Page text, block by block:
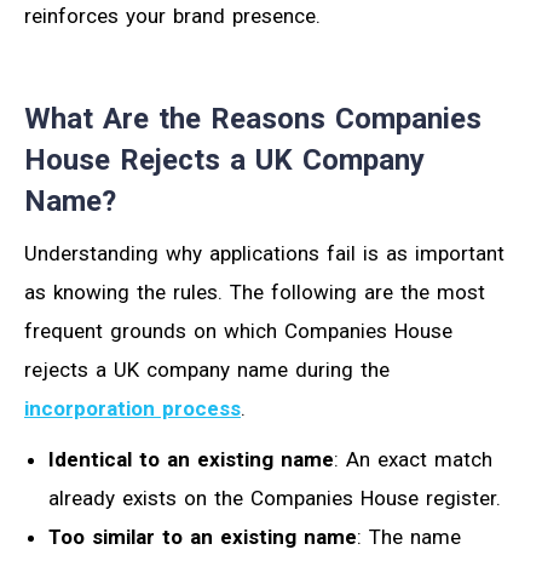
reinforces your brand presence.
What Are the Reasons Companies
House Rejects a UK Company
Name?
Understanding why applications fail is as important
as knowing the rules. The following are the most
frequent grounds on which Companies House
rejects a UK company name during the
incorporation process.
Identical to an existing name: An exact match
already exists on the Companies House register.
Too similar to an existing name: The name